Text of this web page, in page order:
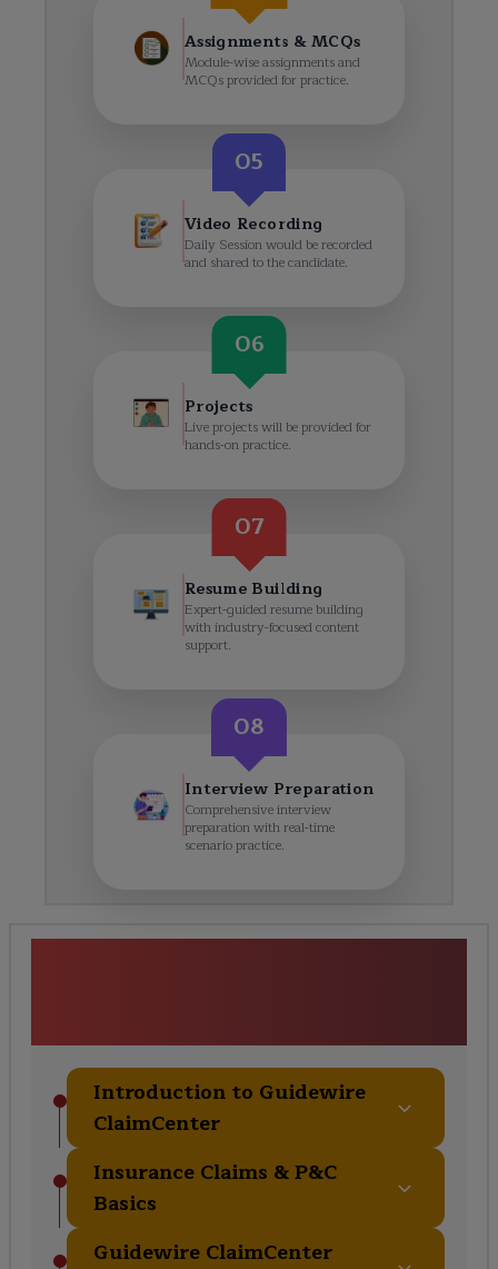
Assignments & MCQs
Module-wise assignments and
MCQs provided for practice.
05
Video Recording
Daily Session would be recorded
and shared to the candidate.
06
Projects
Live projects will be provided for
hands-on practice.
07
Resume Building
Expert-guided resume building
with industry-focused content
support.
08
Interview Preparation
Comprehensive interview
preparation with real-time
scenario practice.
Introduction to Guidewire
ClaimCenter
Insurance Claims & P&C
Basics
Guidewire ClaimCenter